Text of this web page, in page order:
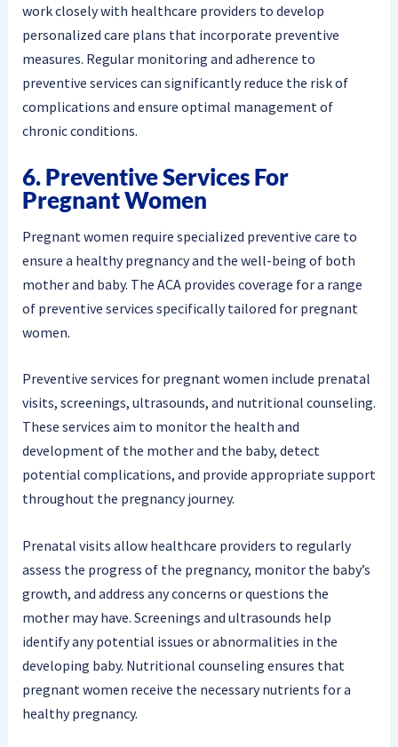
work closely with healthcare providers to develop
personalized care plans that incorporate preventive
measures. Regular monitoring and adherence to
preventive services can significantly reduce the risk of
complications and ensure optimal management of
chronic conditions.
6. Preventive Services For
Pregnant Women
Pregnant women require specialized preventive care to
ensure a healthy pregnancy and the well-being of both
mother and baby. The ACA provides coverage for a range
of preventive services specifically tailored for pregnant
women.
Preventive services for pregnant women include prenatal
visits, screenings, ultrasounds, and nutritional counseling.
These services aim to monitor the health and
development of the mother and the baby, detect
potential complications, and provide appropriate support
throughout the pregnancy journey.
Prenatal visits allow healthcare providers to regularly
assess the progress of the pregnancy, monitor the baby’s
growth, and address any concerns or questions the
mother may have. Screenings and ultrasounds help
identify any potential issues or abnormalities in the
developing baby. Nutritional counseling ensures that
pregnant women receive the necessary nutrients for a
healthy pregnancy.